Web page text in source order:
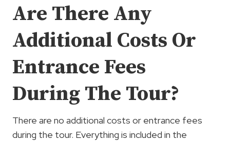
Are There Any
Additional Costs Or
Entrance Fees
During The Tour?
There are no additional costs or entrance fees
during the tour. Everything is included in the